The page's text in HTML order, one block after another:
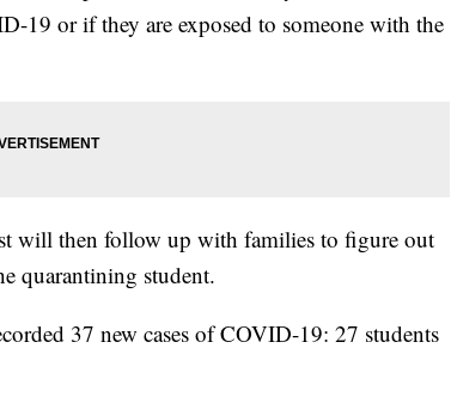
19 or if they are exposed to someone with the
will then follow up with families to figure out
quarantining student.
37 new cases of COVID-19: 27 students